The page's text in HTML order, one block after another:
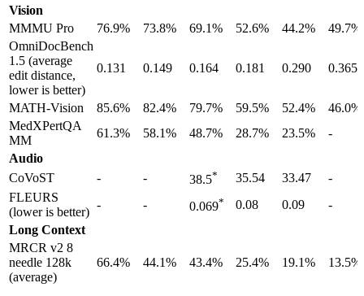
Vision
MMMU Pro
76.9% 73.8% 69.1% 52.6% 44.2%
49.7%
OmniDocBench
1.5 (average
edit distance,
lower is better)
0.131 0.149 0.164 0.181 0.290 0.365
MATH-Vision 85.6% 82.4% 79.7% 59.5% 52.4%
46.0%
MedXPertQA
MM
61.3% 58.1% 48.7% 28.7% 23.5%
-
Audio
CoVoST
- - 38.5* 35.54 33.47
-
FLEURS
(lower is better)
- - 0.069* 0.08 0.09
-
Long Context
MRCR v2 8
needle 128k
(average)
66.4% 44.1% 43.4% 25.4% 19.1% 13.5%